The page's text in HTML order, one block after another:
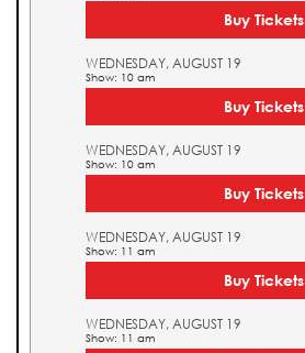
Buy Tickets
WEDNESDAY, AUGUST 19
Show: 10 am
Buy Tickets
WEDNESDAY, AUGUST 19
Show: 10 am
Buy Tickets
WEDNESDAY, AUGUST 19
Show: 11 am
Buy Tickets
WEDNESDAY, AUGUST 19
Show: 11 am